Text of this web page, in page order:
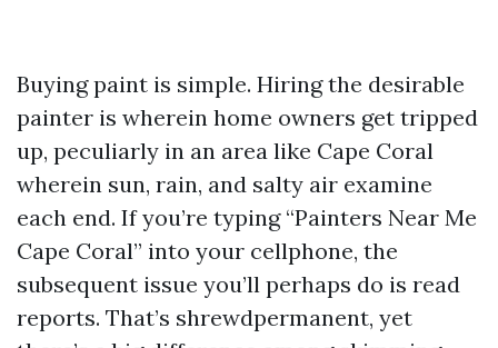
Buying paint is simple. Hiring the desirable
painter is wherein home owners get tripped
up, peculiarly in an area like Cape Coral
wherein sun, rain, and salty air examine
each end. If you’re typing “Painters Near Me
Cape Coral” into your cellphone, the
subsequent issue you’ll perhaps do is read
reports. That’s shrewdpermanent, yet